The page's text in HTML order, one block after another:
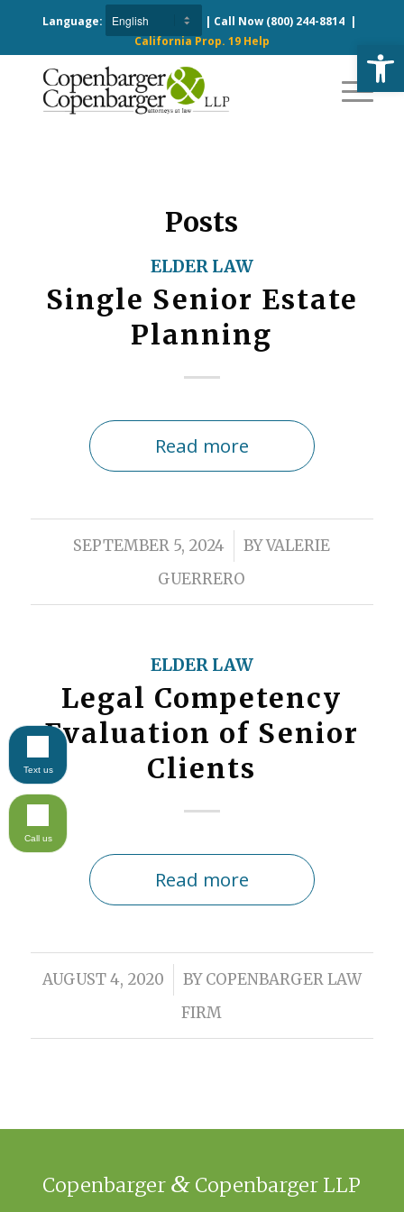
Language: | Call Now (800) 244-8814|
California Prop. 19 Help
Posts
ELDER LAW
Single Senior Estate
Planning
Read more
SEPTEMBER 5, 2024
/ BYVALERIE
GUERRERO
ELDER LAW
Legal Competency
Evaluation of Senior
Clients
Read more
AUGUST 4, 2020
/ BYCOPENBARGER LAW
FIRM
Copenbarger & Copenbarger LLP
Text us
Call us